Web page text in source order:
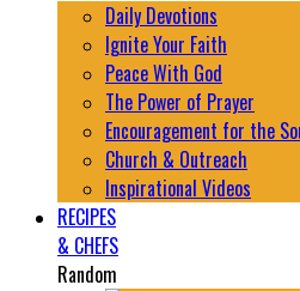
Daily Devotions
Ignite Your Faith
Peace With God
The Power of Prayer
Encouragement for the
Church & Outreach
Inspirational Videos
RECIPES
& CHEFS
Random